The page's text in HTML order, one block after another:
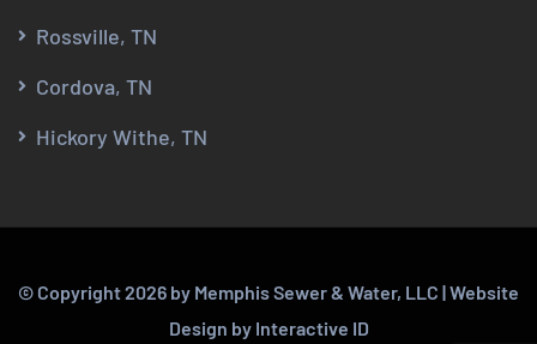
Rossville, TN
Cordova, TN
Hickory Withe, TN
© Copyright2026 by Memphis Sewer & Water, LLC |Website
Design by Interactive ID